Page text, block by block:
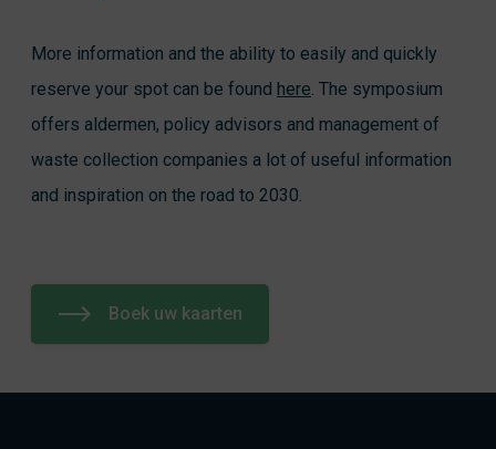
More information and the ability to easily and quickly
reserve your spot can be found here. The symposium
offers aldermen, policy advisors and management of
waste collection companies a lot of useful information
and inspiration on the road to 2030.
Boek uw kaarten